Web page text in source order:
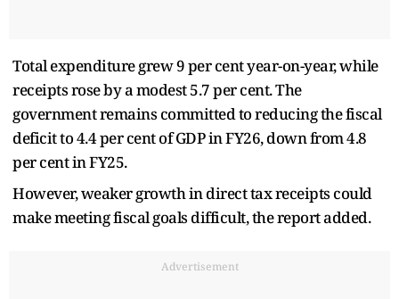
Total expenditure grew 9 per cent year-on-year, while
receipts rose by a modest 5.7 per cent. The
government remains committed to reducing the fiscal
deficit to 4.4 per cent of GDP in FY26, down from 4.8
per cent in FY25.
However, weaker growth in direct tax receipts could
make meeting fiscal goals difficult, the report added.
Advertisement